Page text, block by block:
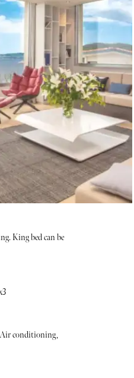
King bed can be
Air conditioning,